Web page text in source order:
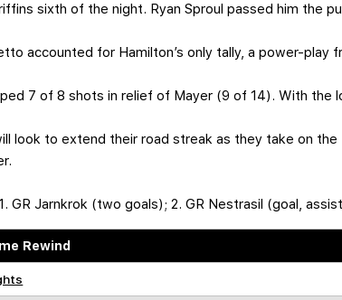
sixth of the night. Ryan Sproul passed him the
accounted for Hamilton’s only tally, a power-play
7 of 8 shots in relief of Mayer (9 of 14). With the
look to extend their road streak as they take on the
GR Jarnkrok (two goals); 2. GR Nestrasil (goal,
Rewind